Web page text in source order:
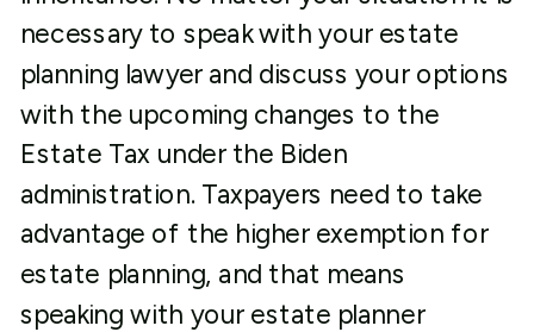
necessary to speak with your estate
planning lawyer and discuss your options
with the upcoming changes to the
Estate Tax under the Biden
administration. Taxpayers need to take
advantage of the higher exemption for
estate planning, and that means
speaking with your estate planner